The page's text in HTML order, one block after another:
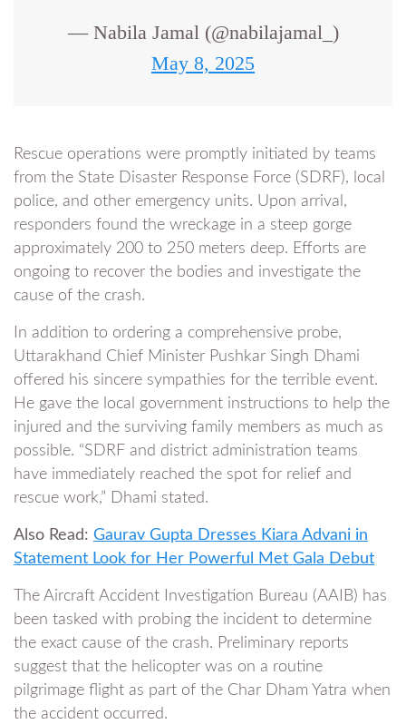
— Nabila Jamal (@nabilajamal_)
May 8, 2025
Rescue operations were promptly initiated by teams
from the State Disaster Response Force (SDRF), local
police, and other emergency units. Upon arrival,
responders found the wreckage in a steep gorge
approximately 200 to 250 meters deep. Efforts are
ongoing to recover the bodies and investigate the
cause of the crash.
In addition to ordering a comprehensive probe,
Uttarakhand Chief Minister Pushkar Singh Dhami
offered his sincere sympathies for the terrible event.
He gave the local government instructions to help the
injured and the surviving family members as much as
possible. “SDRF and district administration teams
have immediately reached the spot for relief and
rescue work,” Dhami stated.
Also Read: Gaurav Gupta Dresses Kiara Advani in
Statement Look for Her Powerful Met Gala Debut
The Aircraft Accident Investigation Bureau (AAIB) has
been tasked with probing the incident to determine
the exact cause of the crash. Preliminary reports
suggest that the helicopter was on a routine
pilgrimage flight as part of the Char Dham Yatra when
the accident occurred.